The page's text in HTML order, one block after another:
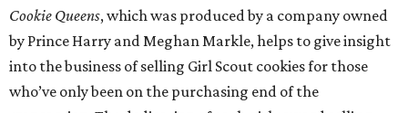
Cookie Queens, which was produced by a company owned
by Prince Harry and Meghan Markle, helps to give insight
into the business of selling Girl Scout cookies for those
who’ve only been on the purchasing end of the